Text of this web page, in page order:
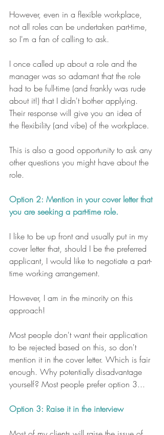
However, even in a flexible workplace,
not all roles can be undertaken part-time,
so I'm a fan of calling to ask.
I once called up about a role and the
manager was so adamant that the role
had to be full-time (and frankly was rude
about it!) that I didn't bother applying.
Their response will give you an idea of
the flexibility (and vibe) of the workplace.
This is also a good opportunity to ask any
other questions you might have about the
role.
Option 2: Mention in your cover letter that
you are seeking a part-time role.
I like to be up front and usually put in my
cover letter that, should I be the preferred
applicant, I would like to negotiate a part-
time working arrangement.
However, I am in the minority on this
approach!
Most people don't want their application
to be rejected based on this, so don't
mention it in the cover letter. Which is fair
enough. Why potentially disadvantage
yourself? Most people prefer option 3...
Option 3: Raise it in the interview